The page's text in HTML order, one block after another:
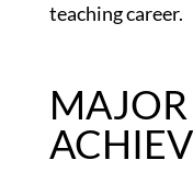
teaching career.
MAJOR